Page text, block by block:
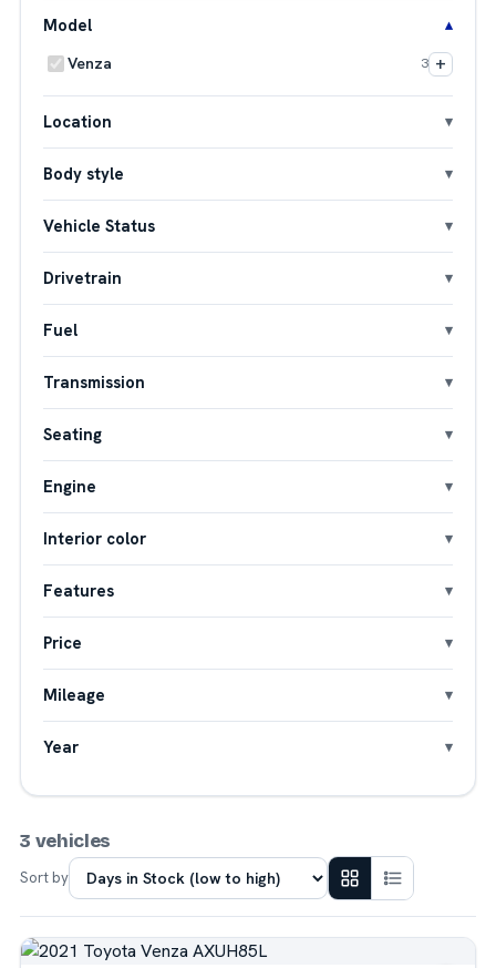
Model
Venza 3 +
Location
Body style
Vehicle Status
Drivetrain
Fuel
Transmission
Seating
Engine
Interior color
Features
Price
Mileage
Year
3 vehicles
Sort by